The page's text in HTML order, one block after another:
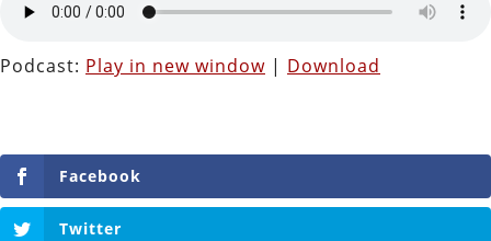
Podcast: Play in new window | Download
Facebook
Twitter